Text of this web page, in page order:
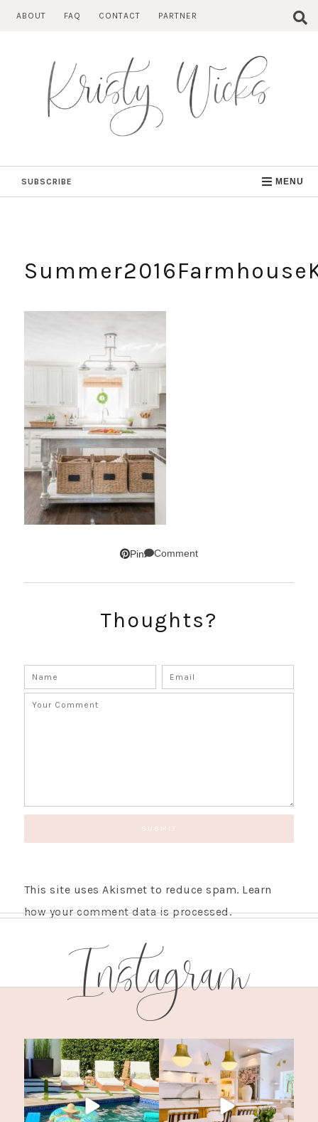
ABOUT FAQ CONTACT PARTNER
SUBSCRIBE MENU
Pin Comment
Thoughts?
This site uses Akismet to reduce spam. Learn
how your comment data is processed.
Instagram
GET UPDATES STRAIGHT TO YOUR